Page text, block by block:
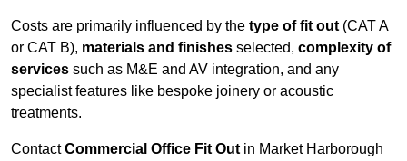
Costs are primarily influenced by the type of fit out (CAT A
or CAT B), materials and finishes selected, complexity of
services such as M&E and AV integration, and any
specialist features like bespoke joinery or acoustic
treatments.
ContactCommercial Office Fit Out in Market Harborough